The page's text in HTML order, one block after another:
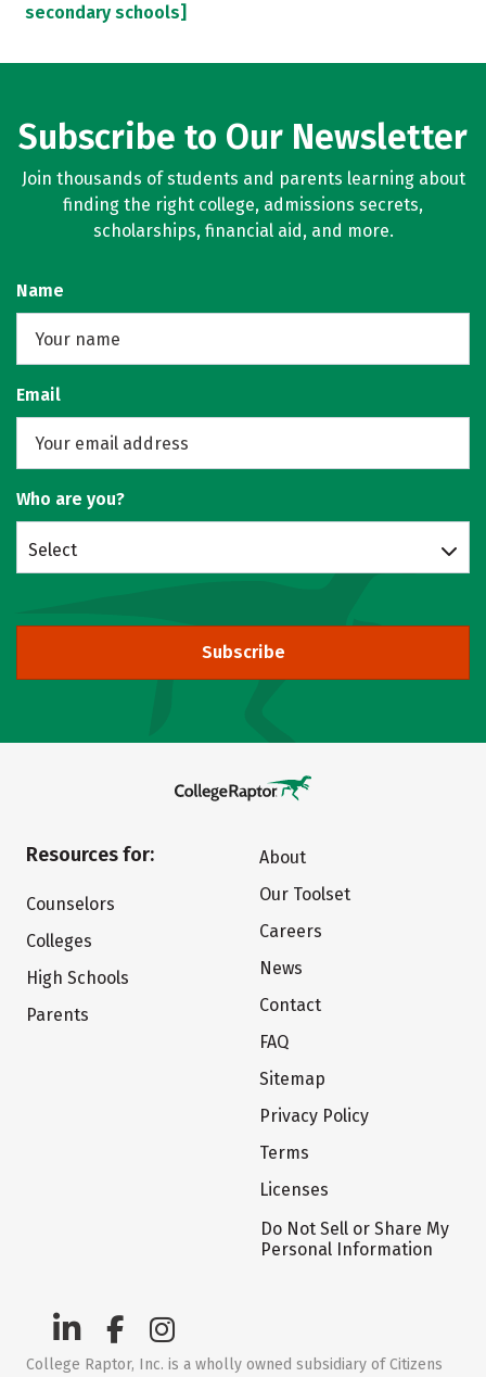
secondary schools]
Subscribe to Our Newsletter
Join thousands of students and parents learning about
finding the right college, admissions secrets,
scholarships, financial aid, and more.
Name
Email
Who are you?
Select
Subscribe
Resources for:
Counselors
Colleges
High Schools
Parents
About
Our Toolset
Careers
News
Contact
FAQ
Sitemap
Privacy Policy
Terms
Licenses
Do Not Sell or Share My
Personal Information
College Raptor, Inc. is a wholly owned subsidiary of Citizens